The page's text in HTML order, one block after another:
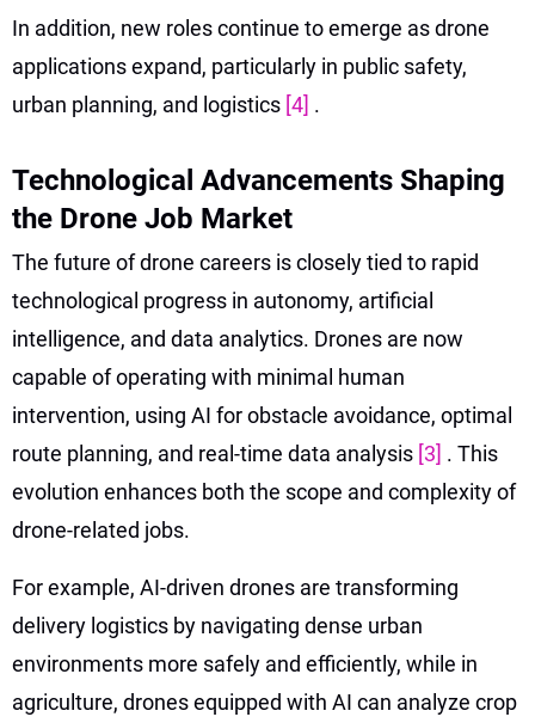
In addition, new roles continue to emerge as drone
applications expand, particularly in public safety,
urban planning, and logistics [4] .
Technological Advancements Shaping
the Drone Job Market
The future of drone careers is closely tied to rapid
technological progress in autonomy, artificial
intelligence, and data analytics. Drones are now
capable of operating with minimal human
intervention, using AI for obstacle avoidance, optimal
route planning, and real-time data analysis [3] . This
evolution enhances both the scope and complexity of
drone-related jobs.
For example, AI-driven drones are transforming
delivery logistics by navigating dense urban
environments more safely and efficiently, while in
agriculture, drones equipped with AI can analyze crop